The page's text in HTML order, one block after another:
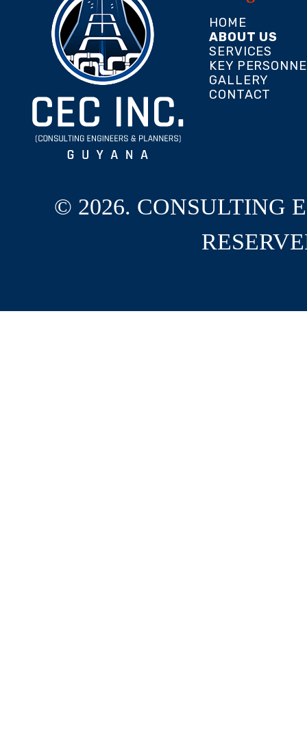
HOME
ABOUT US
SERVICES
KEY
GALLERY
CONTACT
© 2026. CONSULTING